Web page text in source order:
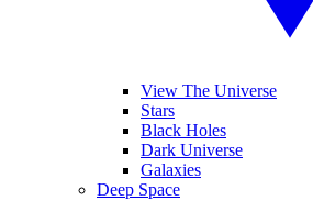
View The Universe
Stars
Black Holes
Dark Universe
Galaxies
Deep Space